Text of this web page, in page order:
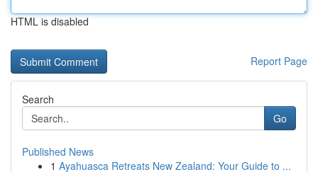
HTML is disabled
Report Page
Search
Go
Published News
1 Ayahuasca Retreats New Zealand: Your Guide to ...